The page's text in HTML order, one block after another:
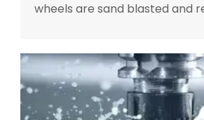
wheels are sand blasted and